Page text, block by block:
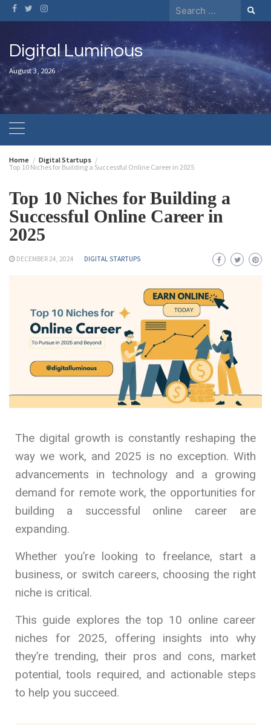
Digital Luminous
August 3, 2026
Home
Digital Startups
Top 10 Niches for Building a Successful Online Career in 2025
Top 10 Niches for Building a
Successful Online Career in
2025
DECEMBER 24, 2024 DIGITAL STARTUPS
The digital growth is constantly reshaping the
way we work, and 2025 is no exception. With
advancements in technology and a growing
demand for remote work, the opportunities for
building a successful online career are
expanding.
Whether you’re looking to freelance, start a
business, or switch careers, choosing the right
niche is critical.
This guide explores the top 10 online career
niches for 2025, offering insights into why
they’re trending, their pros and cons, market
potential, tools required, and actionable steps
to help you succeed.